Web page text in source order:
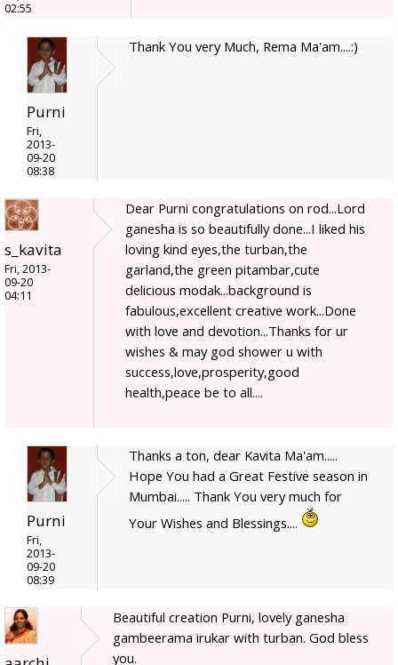
02:55
Purni
Fri,
2013-
09-20
08:38
Thank You very Much, Rema Ma'am....:)
s_kavita
Fri, 2013-
09-20
04:11
Dear Purni congratulations on rod...Lord
ganesha is so beautifully done...I liked his
loving kind eyes,the turban,the
garland,the green pitambar,cute
delicious modak...background is
fabulous,excellent creative work...Done
with love and devotion...Thanks for ur
wishes & may god shower u with
success,love,prosperity,good
health,peace be to all....
Purni
Fri,
2013-
09-20
08:39
Thanks a ton, dear Kavita Ma'am.....
Hope You had a Great Festive season in
Mumbai..... Thank You very much for
Your Wishes and Blessings....
Beautiful creation Purni, lovely ganesha
gambeerama irukar with turban. God bless
you.